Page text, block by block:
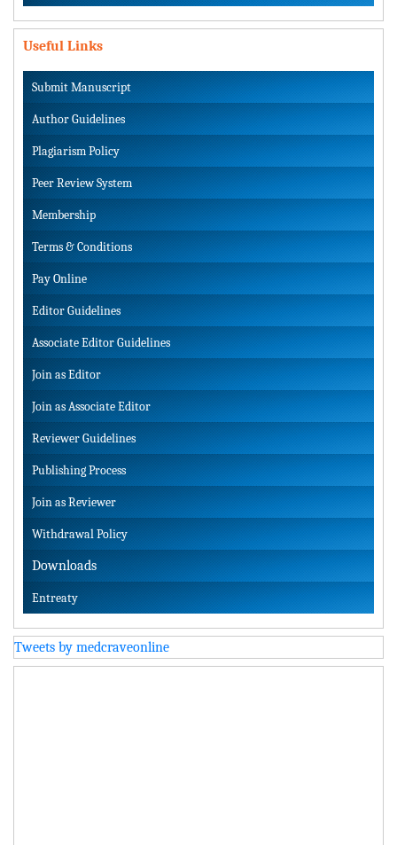
Useful Links
Submit Manuscript
Author Guidelines
Plagiarism Policy
Peer Review System
Membership
Terms & Conditions
Pay Online
Editor Guidelines
Associate Editor Guidelines
Join as Editor
Join as Associate Editor
Reviewer Guidelines
Publishing Process
Join as Reviewer
Withdrawal Policy
Downloads
Entreaty
Tweets by medcraveonline